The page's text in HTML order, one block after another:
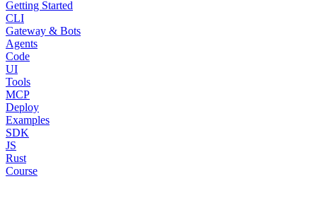
Getting Started
CLI
Gateway & Bots
Agents
Code
UI
Tools
MCP
Deploy
Examples
SDK
JS
Rust
Course